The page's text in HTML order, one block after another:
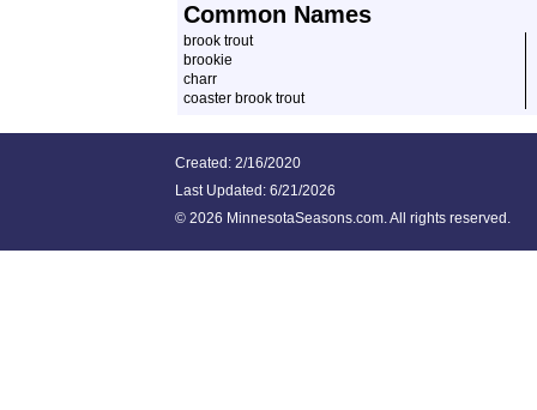
Common Names
brook trout
brookie
charr
coaster brook trout
Created: 2/16/2020
Last Updated: 6/21/2026
© 2026 MinnesotaSeasons.com. All rights reserved.